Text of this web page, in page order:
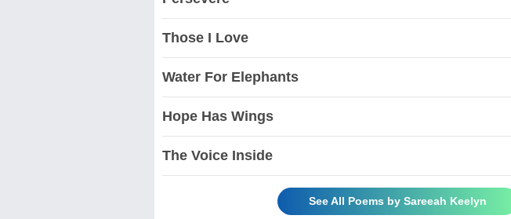
Those I Love
Water For Elephants
Hope Has Wings
The Voice Inside
See All Poems by Sareeah Keelyn